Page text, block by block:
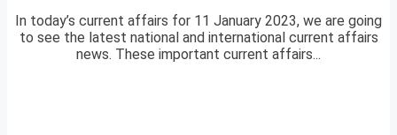
In today’s current affairs for 11 January 2023, we are going
to see the latest national and international current affairs
news. These important current affairs...